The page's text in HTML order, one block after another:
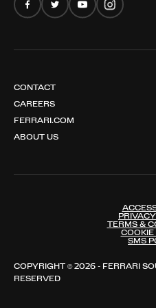
CONTACT
CAREERS
FERRARI.COM
ABOUT US
TERMS &
COOKIE
SMS
COPYRIGHT © 2026 - FERRARI
RESERVED